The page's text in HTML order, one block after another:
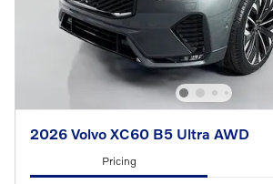
2026 Volvo XC60 B5 Ultra AWD
Pricing